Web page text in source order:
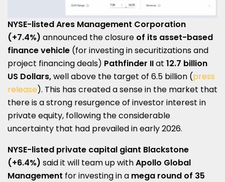
NYSE-listed Ares Management Corporation
(+7.4%) announced the closure of its asset-based
finance vehicle (for investing in securitizations and
project financing deals) Pathfinder IIat 12.7 billion
US Dollars,well above the target of 6.5 billion (press
release). This has created a sense in the market that
there is a strong resurgence of investor interest in
private equity, following the considerable
uncertainty that had prevailed in early 2026.
NYSE-listed private capital giant Blackstone
(+6.4%) said it will team up withApollo Global
Management for investing in a mega round of 35